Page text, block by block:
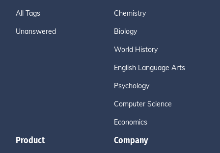
All Tags
Unanswered
Chemistry
Biology
World History
English Language Arts
Psychology
Computer Science
Economics
Product Company